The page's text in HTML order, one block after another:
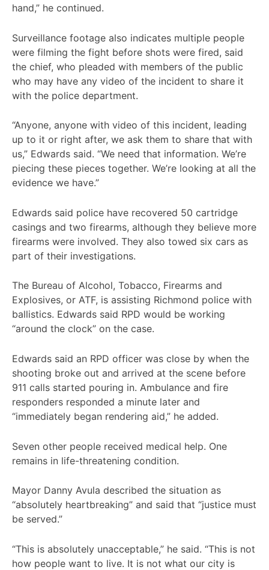
hand,” he continued.
Surveillance footage also indicates multiple people
were filming the fight before shots were fired, said
the chief, who pleaded with members of the public
who may have any video of the incident to share it
with the police department.
“Anyone, anyone with video of this incident, leading
up to it or right after, we ask them to share that with
us,” Edwards said. “We need that information. We’re
piecing these pieces together. We’re looking at all the
evidence we have.”
Edwards said police have recovered 50 cartridge
casings and two firearms, although they believe more
firearms were involved. They also towed six cars as
part of their investigations.
The Bureau of Alcohol, Tobacco, Firearms and
Explosives, or ATF, is assisting Richmond police with
ballistics. Edwards said RPD would be working
“around the clock” on the case.
Edwards said an RPD officer was close by when the
shooting broke out and arrived at the scene before
911 calls started pouring in. Ambulance and fire
responders responded a minute later and
“immediately began rendering aid,” he added.
Seven other people received medical help. One
remains in life-threatening condition.
Mayor Danny Avula described the situation as
“absolutely heartbreaking” and said that “justice must
be served.”
“This is absolutely unacceptable,” he said. “This is not
how people want to live. It is not what our city is